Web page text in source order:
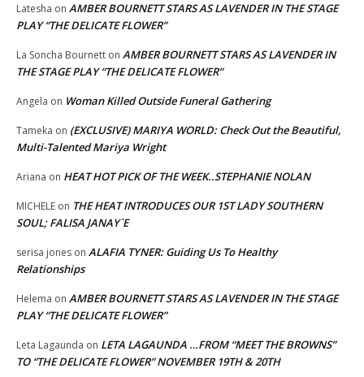
Latesha on AMBER BOURNETT STARS AS LAVENDER IN THE STAGE
PLAY “THE DELICATE FLOWER”
La Soncha Bournett on AMBER BOURNETT STARS AS LAVENDER IN
THE STAGE PLAY “THE DELICATE FLOWER”
Angela on Woman Killed Outside Funeral Gathering
Tameka on (EXCLUSIVE) MARIYA WORLD: Check Out the Beautiful,
Multi-Talented Mariya Wright
Ariana on HEAT HOT PICK OF THE WEEK..STEPHANIE NOLAN
MICHELE on THE HEAT INTRODUCES OUR 1ST LADY SOUTHERN
SOUL; FALISA JANAY`E
serisa jones on ALAFIA TYNER: Guiding Us To Healthy
Relationships
Helema on AMBER BOURNETT STARS AS LAVENDER IN THE STAGE
PLAY “THE DELICATE FLOWER”
Leta Lagaunda on LETA LAGAUNDA …FROM “MEET THE BROWNS”
TO “THE DELICATE FLOWER” NOVEMBER 19TH & 20TH